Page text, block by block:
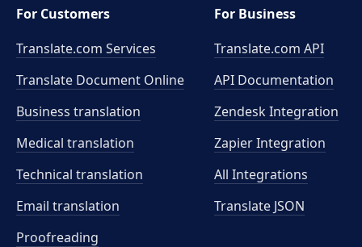
For Customers
Translate.com Services
Translate Document Online
Business translation
Medical translation
Technical translation
Email translation
Proofreading
For Business
Translate.com API
API Documentation
Zendesk Integration
Zapier Integration
All Integrations
Translate JSON